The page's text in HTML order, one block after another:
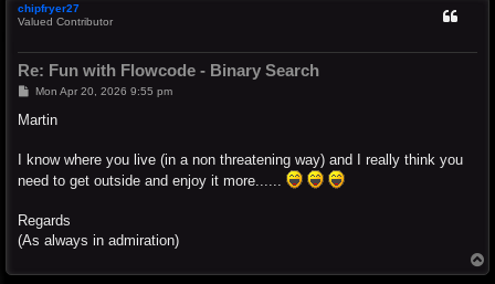
chipfryer27
Valued Contributor
Re: Fun with Flowcode - Binary Search
P
s
Mon Apr 20, 2026 9:55 pm
Martin
I know where you live (in a non threatening way) and I really think you
need to get outside and enjoy it more......
Regards
(As always in admiration)
o